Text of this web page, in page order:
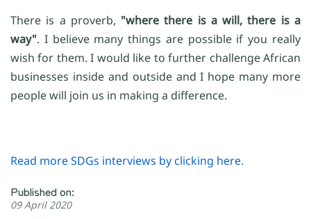
There is a proverb, "where there is a will, there is a
way". I believe many things are possible if you really
wish for them. I would like to further challenge African
businesses inside and outside and I hope many more
people will join us in making a difference.
Read more SDGs interviews by clicking here.
Published on:
09 April 2020